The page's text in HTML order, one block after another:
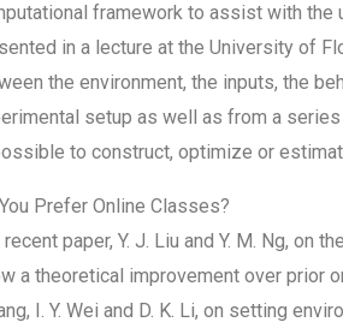
framework to assist with the
in a lecture at the University of
the environment, the inputs, the
setup as well as from a
to construct, optimize or
Prefer Online Classes?
recent paper, Y. J. Liu and Y. M. Ng,
a theoretical improvement over prior
I. Y. Wei and D. K. Li, on setting